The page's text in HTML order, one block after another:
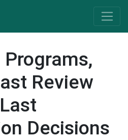
Review
Decisions